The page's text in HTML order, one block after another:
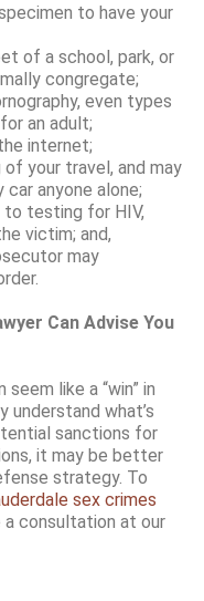
to have your
of a school, park, or
congregate;
even types
an adult;
internet;
of your travel, and may
anyone alone;
to testing for HIV,
victim; and,
may
Can Advise You
like a “win” in
understand what’s
sanctions for
it may be better
strategy. To
sex crimes
a consultation at our